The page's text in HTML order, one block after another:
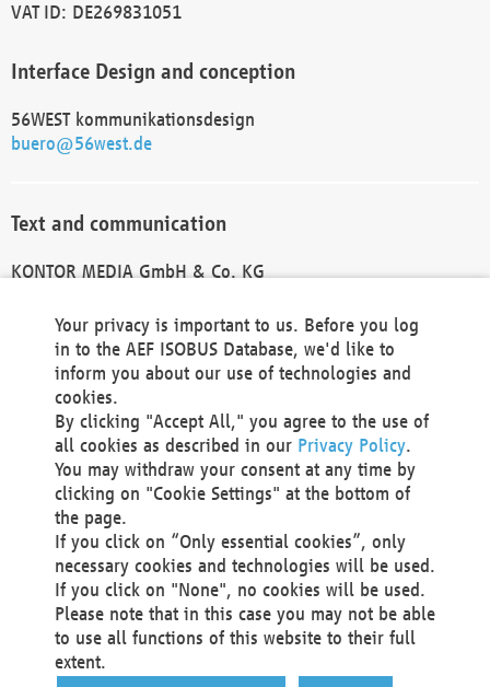
VAT ID: DE269831051
Interface Design and conception
56WEST kommunikationsdesign
buero@56west.de
Text and communication
KONTOR MEDIA GmbH & Co. KG
Technical Realization and Hosting
Materna Information & Communications SE
Voßkuhle 37
44141 Dortmund
Germany
Tel +49 231 5599-00
Fax +49 231 5599-100
marketing@materna.de
http://www.materna.de
Local Court Dortmund: HRB 30301
VAT ID: DE 124 904 070
Your privacy is important to us. Before you log
in to the AEF ISOBUS Database, we'd like to
inform you about our use of technologies and
cookies.
By clicking "Accept All," you agree to the use of
all cookies as described in our Privacy Policy.
You may withdraw your consent at any time by
clicking on "Cookie Settings" at the bottom of
the page.
If you click on “Only essential cookies”, only
necessary cookies and technologies will be used.
If you click on "None", no cookies will be used.
Please note that in this case you may not be able
to use all functions of this website to their full
extent.